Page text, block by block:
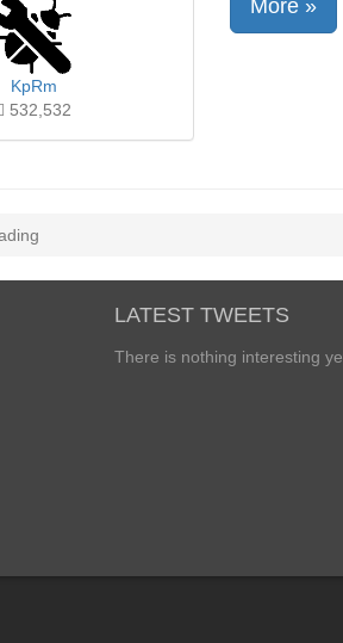
KpRm
532,532
More »
LATEST TWEETS
There is nothing interesting